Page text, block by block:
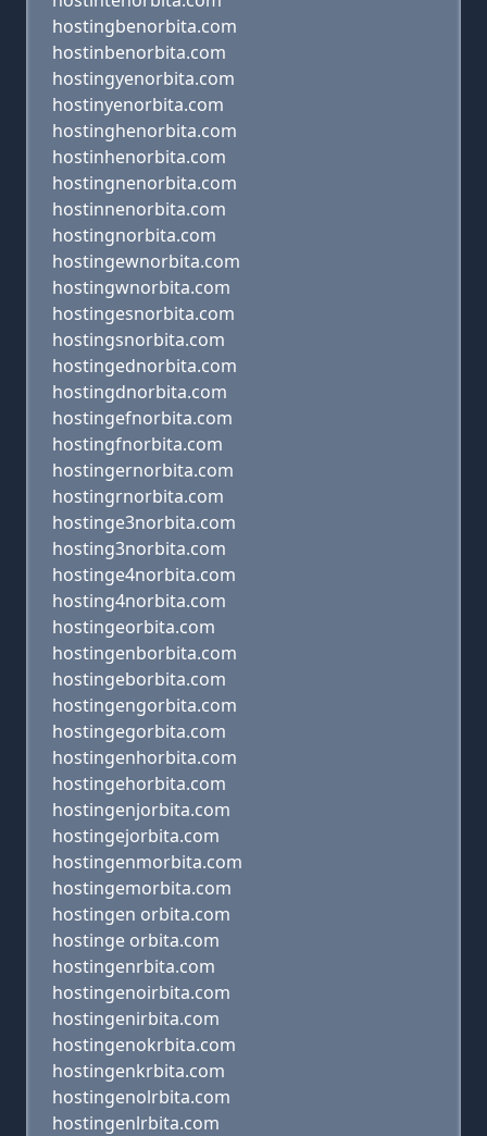
hostingbenorbita.com
hostinbenorbita.com
hostingyenorbita.com
hostinyenorbita.com
hostinghenorbita.com
hostinhenorbita.com
hostingnenorbita.com
hostinnenorbita.com
hostingnorbita.com
hostingewnorbita.com
hostingwnorbita.com
hostingesnorbita.com
hostingsnorbita.com
hostingednorbita.com
hostingdnorbita.com
hostingefnorbita.com
hostingfnorbita.com
hostingernorbita.com
hostingrnorbita.com
hostinge3norbita.com
hosting3norbita.com
hostinge4norbita.com
hosting4norbita.com
hostingeorbita.com
hostingenborbita.com
hostingeborbita.com
hostingengorbita.com
hostingegorbita.com
hostingenhorbita.com
hostingehorbita.com
hostingenjorbita.com
hostingejorbita.com
hostingenmorbita.com
hostingemorbita.com
hostingen orbita.com
hostinge orbita.com
hostingenrbita.com
hostingenoirbita.com
hostingenirbita.com
hostingenokrbita.com
hostingenkrbita.com
hostingenolrbita.com
hostingenlrbita.com